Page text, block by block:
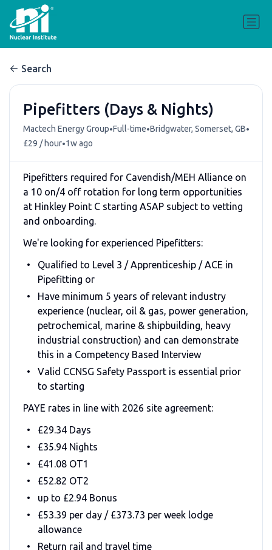
Search
Pipefitters (Days & Nights)
Mactech Energy Group•Full-time•Bridgwater, Somerset, GB•
£29 / hour•1w ago
Pipefitters required for Cavendish/MEH Alliance on
a 10 on/4 off rotation for long term opportunities
at Hinkley Point C starting ASAP subject to vetting
and onboarding.
We're looking for experienced Pipefitters:
Qualified to Level 3 / Apprenticeship / ACE in
Pipefitting or
Have minimum 5 years of relevant industry
experience (nuclear, oil & gas, power generation,
petrochemical, marine & shipbuilding, heavy
industrial construction) and can demonstrate
this in a Competency Based Interview
Valid CCNSG Safety Passport is essential prior
to starting
PAYE rates in line with 2026 site agreement:
£29.34 Days
£35.94 Nights
£41.08 OT1
£52.82 OT2
up to £2.94 Bonus
£53.39 per day / £373.73 per week lodge
allowance
Return rail and travel time